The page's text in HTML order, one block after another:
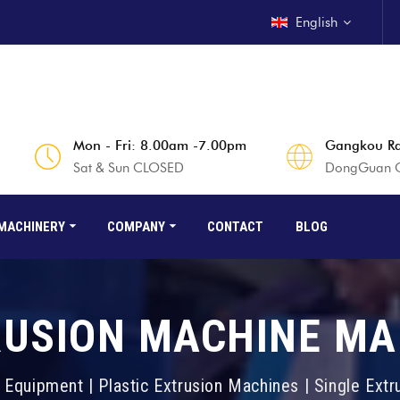
English
Mon - Fri: 8.00am -7.00pm
Sat & Sun CLOSED
Gangkou
DongGuan
COMPANY CONTACT BLOG
MACHINE
| Plastic Extrusion Machines | Single